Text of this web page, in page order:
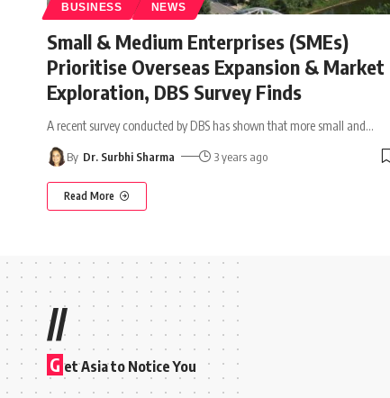
BUSINESS NEWS
Small & Medium Enterprises (SMEs)
Prioritise Overseas Expansion & Market
Exploration, DBS Survey Finds
A recent survey conducted by DBS has shown that more small and…
By Dr. Surbhi Sharma 3 years ago
Read More
//
G et Asia to Notice You